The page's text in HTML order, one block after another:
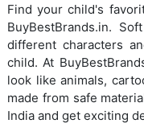
Find your child's
BuyBestBrands.in.
different characters
child. At
look like animals,
made from safe
India and get exciting